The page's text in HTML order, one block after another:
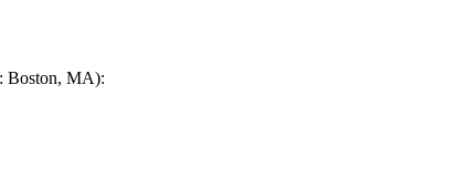
Boston, MA):